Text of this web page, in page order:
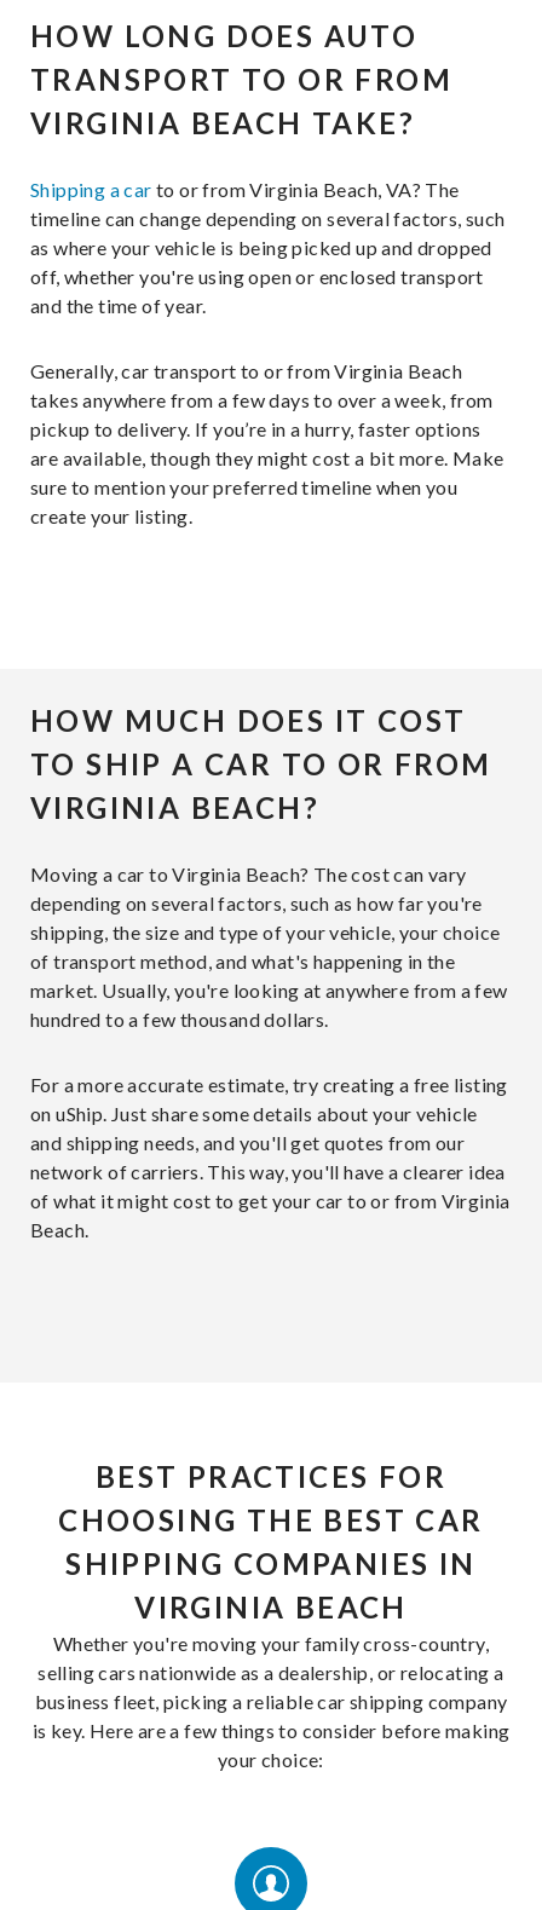
HOW LONG DOES AUTO
TRANSPORT TO OR FROM
VIRGINIA BEACH TAKE?
Shipping a car to or from Virginia Beach, VA? The
timeline can change depending on several factors, such
as where your vehicle is being picked up and dropped
off, whether you're using open or enclosed transport
and the time of year.
Generally, car transport to or from Virginia Beach
takes anywhere from a few days to over a week, from
pickup to delivery. If you’re in a hurry, faster options
are available, though they might cost a bit more. Make
sure to mention your preferred timeline when you
create your listing.
HOW MUCH DOES IT COST
TO SHIP A CAR TO OR FROM
VIRGINIA BEACH?
Moving a car to Virginia Beach? The cost can vary
depending on several factors, such as how far you're
shipping, the size and type of your vehicle, your choice
of transport method, and what's happening in the
market. Usually, you're looking at anywhere from a few
hundred to a few thousand dollars.
For a more accurate estimate, try creating a free listing
on uShip. Just share some details about your vehicle
and shipping needs, and you'll get quotes from our
network of carriers. This way, you'll have a clearer idea
of what it might cost to get your car to or from Virginia
Beach.
BEST PRACTICES FOR
CHOOSING THE BEST CAR
SHIPPING COMPANIES IN
VIRGINIA BEACH
Whether you're moving your family cross-country,
selling cars nationwide as a dealership, or relocating a
business fleet, picking a reliable car shipping company
is key. Here are a few things to consider before making
your choice: